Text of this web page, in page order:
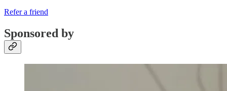
Refer a friend
Sponsored by